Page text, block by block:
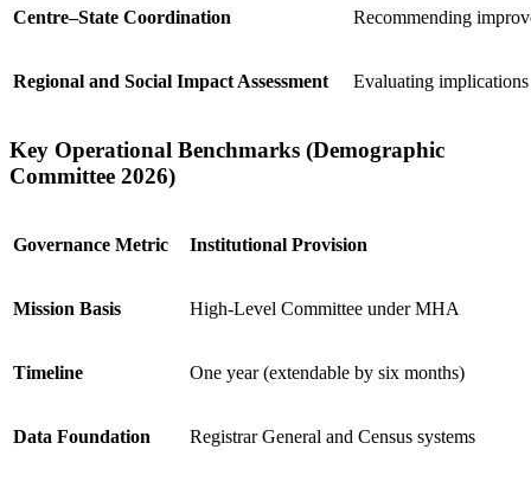
Centre–State Coordination Recommending
Regional and Social Impact Assessment Evaluating
Key Operational Benchmarks (Demographic
Committee 2026)
Governance Metric Institutional Provision
Mission Basis High-Level Committee under MHA
Timeline One year (extendable by six months)
Data Foundation Registrar General and Census systems